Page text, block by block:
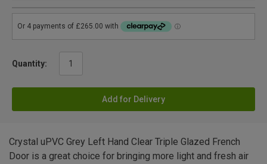
Quantity:
Add for Delivery
Crystal uPVC Grey Left Hand Clear Triple Glazed French
Door is a great choice for bringing more light and fresh air